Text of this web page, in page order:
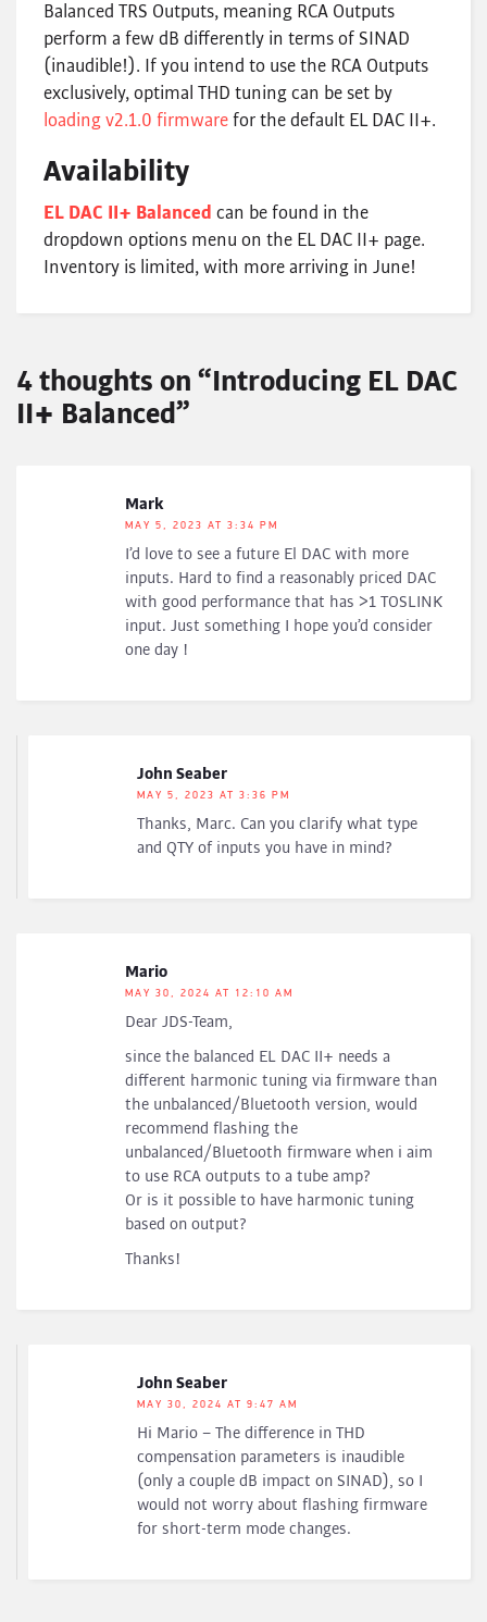
Balanced TRS Outputs, meaning RCA Outputs
perform a few dB differently in terms of SINAD
(inaudible!). If you intend to use the RCA Outputs
exclusively, optimal THD tuning can be set by
loading v2.1.0 firmwarefor the default EL DAC II+.
Availability
EL DAC II+ Balanced can be found in the
dropdown options menu on the EL DAC II+ page.
Inventory is limited, with more arriving in June!
4 thoughts on “Introducing EL DAC
II+ Balanced”
Mark
MAY 5, 2023 AT 3:34 PM
I’d love to see a future El DAC with more
inputs. Hard to find a reasonably priced DAC
with good performance that has >1 TOSLINK
input. Just something I hope you’d consider
one day !
John Seaber
MAY 5, 2023 AT 3:36 PM
Thanks, Marc. Can you clarify what type
and QTY of inputs you have in mind?
Mario
MAY 30, 2024 AT 12:10 AM
Dear JDS-Team,
since the balanced EL DAC II+ needs a
different harmonic tuning via firmware than
the unbalanced/Bluetooth version, would
recommend flashing the
unbalanced/Bluetooth firmware when i aim
to use RCA outputs to a tube amp?
Or is it possible to have harmonic tuning
based on output?
Thanks!
John Seaber
MAY 30, 2024 AT 9:47 AM
Hi Mario – The difference in THD
compensation parameters is inaudible
(only a couple dB impact on SINAD), so I
would not worry about flashing firmware
for short-term mode changes.